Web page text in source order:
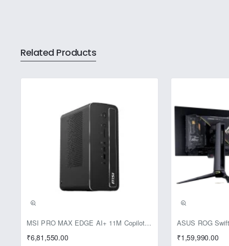
Related Products
MSI PRO MAX EDGE AI+ 11M Copilot+ PC – Up to Ryzen AI Max+ 395, Radeon 8060S and 128GB Unified Memory
₹6,81,550.00
Pre-Booking |
₹1,59,990.00